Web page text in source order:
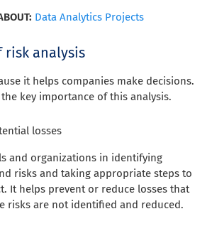
Data Analytics Projects
risk analysis
it helps companies make decisions.
key importance of this analysis.
losses
and organizations in identifying
risks and taking appropriate steps to
It helps prevent or reduce losses that
risks are not identified and reduced.